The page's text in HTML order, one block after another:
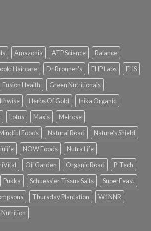
Amazonia ATP Science
Balance
Haircare Dr Bronner's EHP Labs
EHS
Fusion Health
Green Nutritionals
Herbs Of Gold
Inika Organic
Lotus Max's
Melrose
Mindful Foods Natural Road
Nature's Shield
NOW Foods
Nutra Life
Oil Garden Organic Road
P-Tech
Pukka Schuessler Tissue Salts
SuperFeast
Thursday Plantation
W1NNR